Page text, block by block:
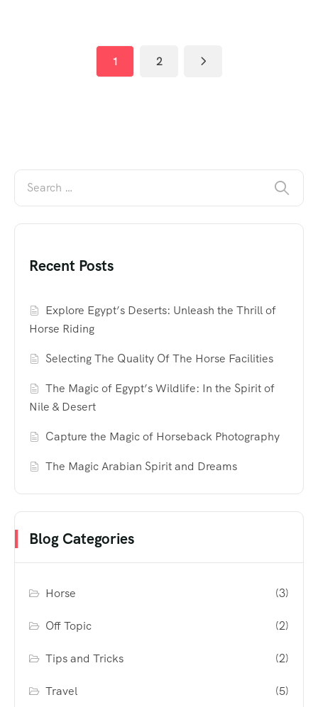
1 2
Recent Posts
Explore Egypt’s Deserts: Unleash the Thrill of
Horse Riding
Selecting The Quality Of The Horse Facilities
The Magic of Egypt’s Wildlife: In the Spirit of
Nile & Desert
Capture the Magic of Horseback Photography
The Magic Arabian Spirit and Dreams
Blog Categories
Horse (3)
Off Topic (2)
Tips and Tricks (2)
Travel (5)